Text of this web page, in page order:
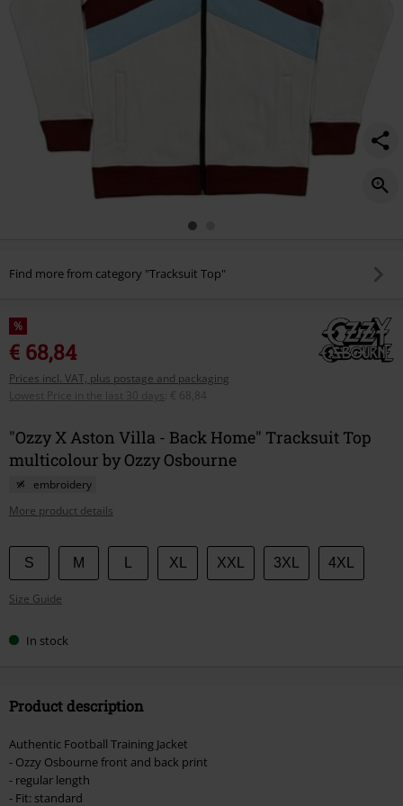
Find more from category "Tracksuit Top"
%
€ 68,84
Prices incl. VAT, plus postage and packaging
Lowest Price in the last 30 days
€ 68,84
"Ozzy X Aston Villa - Back Home" Tracksuit Top
multicolour by Ozzy Osbourne
embroidery
More product details
Choose
your
size
S M XL XXL 3XL 4XL
Size Guide
In stock
Product description
Authentic Football Training Jacket
- Ozzy Osbourne front and back print
- regular length
- Fit: standard